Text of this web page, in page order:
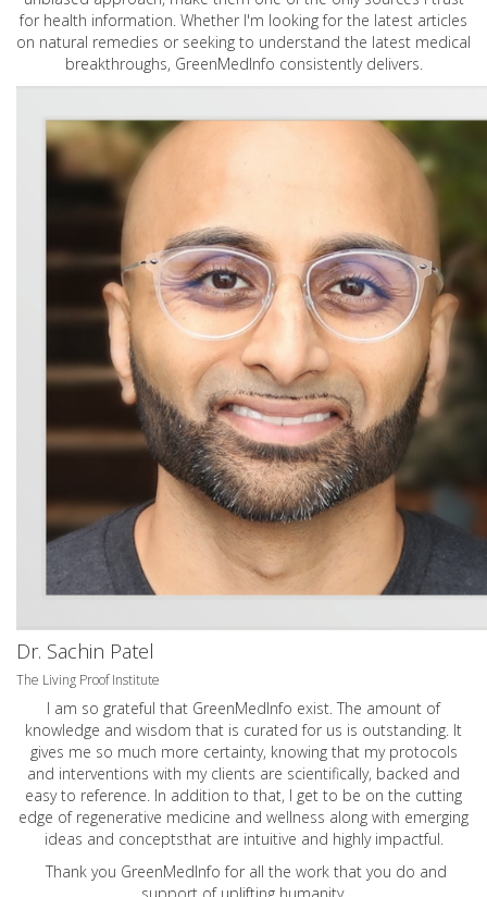
for health information. Whether I'm looking for the latest articles
on natural remedies or seeking to understand the latest medical
breakthroughs, GreenMedInfo consistently delivers.
Dr. Sachin Patel
The Living Proof Institute
I am so grateful that GreenMedInfo exist. The amount of
knowledge and wisdom that is curated for us is outstanding. It
gives me so much more certainty, knowing that my protocols
and interventions with my clients are scientifically, backed and
easy to reference. In addition to that, I get to be on the cutting
edge of regenerative medicine and wellness along with emerging
ideas and conceptsthat are intuitive and highly impactful.
Thank you GreenMedInfo for all the work that you do and